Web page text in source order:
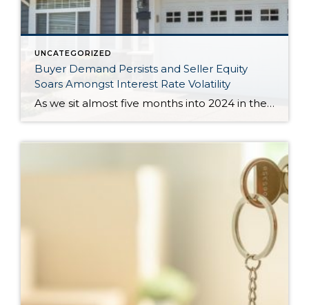
UNCATEGORIZED
Buyer Demand Persists and Seller Equity
Soars Amongst Interest Rate Volatility
As we sit almost five months into 2024 in the middle of the spring market and I reflect on how the year is going, I am grateful, amazed, and locked in on the stats. You see, the last four years since the start of the pandemic have been an eventful and wild ride. 2020 saw […]